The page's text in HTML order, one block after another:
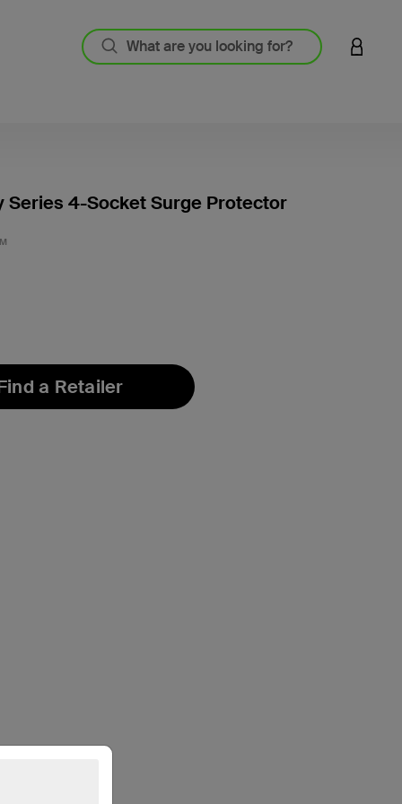
LOGIN
Series 4-Socket Surge Protector
a Retailer